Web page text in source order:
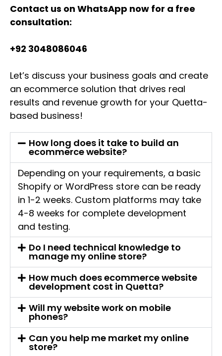
Contact us on WhatsApp now for a free
consultation:
+92 3048086046
Let’s discuss your business goals and create
an ecommerce solution that drives real
results and revenue growth for your Quetta-
based business!
How long does it take to build an
ecommerce website?
Depending on your requirements, a basic
Shopify or WordPress store can be ready
in 1-2 weeks. Custom platforms may take
4-8 weeks for complete development
and testing.
Do I need technical knowledge to
manage my online store?
How much does ecommerce website
development cost in Quetta?
Will my website work on mobile
phones?
Can you help me market my online
store?